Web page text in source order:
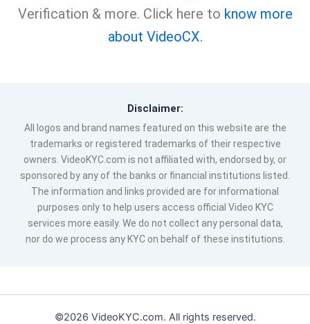
Verification & more. Click here to know more
about VideoCX.
Disclaimer:
All logos and brand names featured on this website are the
trademarks or registered trademarks of their respective
owners. VideoKYC.com is not affiliated with, endorsed by, or
sponsored by any of the banks or financial institutions listed.
The information and links provided are for informational
purposes only to help users access official Video KYC
services more easily. We do not collect any personal data,
nor do we process any KYC on behalf of these institutions.
©2026 VideoKYC.com. All rights reserved.